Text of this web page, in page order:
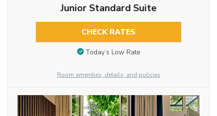
Junior Standard Suite
CHECK RATES
Today’s Low Rate
Room amenities, details, and policies